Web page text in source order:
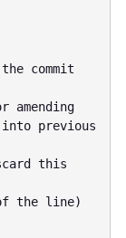
commit
into previous
this
the line)